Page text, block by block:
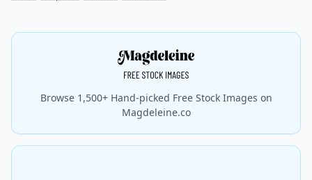
Browse 1,500+ Hand-picked Free Stock Images on
Magdeleine.co